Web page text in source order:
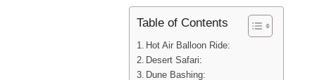
Table of Contents
Hot Air Balloon Ride:
Desert Safari:
Dune Bashing: